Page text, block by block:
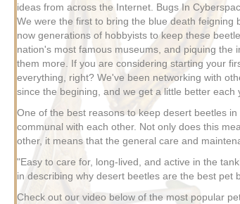
ideas from across the Internet. Bugs In
We were the first to bring the blue death
now generations of hobbyists to keep these
nation's most famous museums, and piquing the
them more. If you are considering starting your
everything, right? We've been networking with
since the begining, and we get a little better each
One of the best reasons to keep desert beetles
communal with each other. Not only does this
other, it means that the general care and
"Easy to care for, long-lived, and active in the
in describing why desert beetles are the best pet
Check out our video below of the most popular